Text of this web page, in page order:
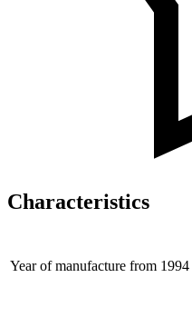
Characteristics
Year of manufacture from 1994